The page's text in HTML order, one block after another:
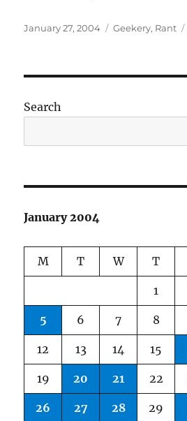
Posted
January 27, 2004 Categories
Geekery, Rant
Search
January 2004
M T W T
1
5 6 7 8
12 13 14 15
19 20 21 22
26 27 28 29